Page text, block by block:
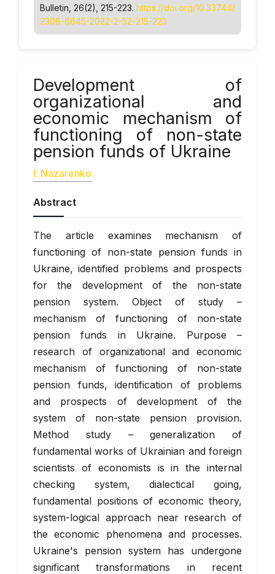
Bulletin , 26(2), 215-223. https://doi.org/10.33744/
2308-6645-2022-2-52-215-223
Development of
organizational and
economic mechanism of
functioning of non-state
pension funds of Ukraine
I. Nazarenko
Abstract
The article examines mechanism of
functioning of non-state pension funds in
Ukraine, identified problems and prospects
for the development of the non-state
pension system. Object of study –
mechanism of functioning of non-state
pension funds in Ukraine. Purpose –
research of organizational and economic
mechanism of functioning of non-state
pension funds, identification of problems
and prospects of development of the
system of non-state pension provision.
Method study – generalization of
fundamental works of Ukrainian and foreign
scientists of economists is in the internal
checking system, dialectical going,
fundamental positions of economic theory,
system-logical approach near research of
the economic phenomena and processes.
Ukraine's pension system has undergone
significant transformations in recent